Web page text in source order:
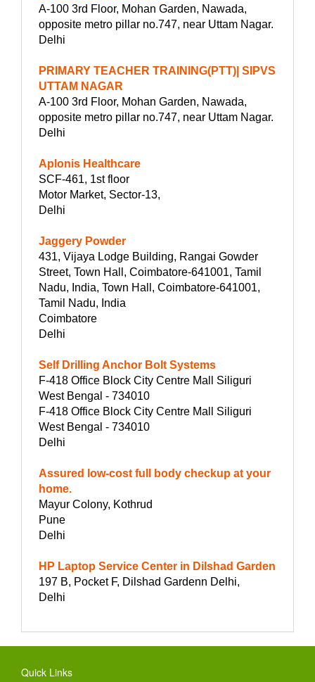
A-100 3rd Floor, Mohan Garden, Nawada,
opposite metro pillar no.747, near Uttam Nagar.
Delhi
PRIMARY TEACHER TRAINING(PTT)| SIPVS
UTTAM NAGAR
A-100 3rd Floor, Mohan Garden, Nawada,
opposite metro pillar no.747, near Uttam Nagar.
Delhi
Aplonis Healthcare
SCF-461, 1st floor
Motor Market, Sector-13,
Delhi
Jaggery Powder
431, Vijaya Lodge Building, Rangai Gowder
Street, Town Hall, Coimbatore-641001, Tamil
Nadu, India, Town Hall, Coimbatore-641001,
Tamil Nadu, India
Coimbatore
Delhi
Self Drilling Anchor Bolt Systems
F-418 Office Block City Centre Mall Siliguri
West Bengal - 734010
F-418 Office Block City Centre Mall Siliguri
West Bengal - 734010
Delhi
Assured low-cost full body checkup at your
home.
Mayur Colony, Kothrud
Pune
Delhi
HP Laptop Service Center in Dilshad Garden
197 B, Pocket F, Dilshad Gardenn Delhi,
Delhi
Quick Links